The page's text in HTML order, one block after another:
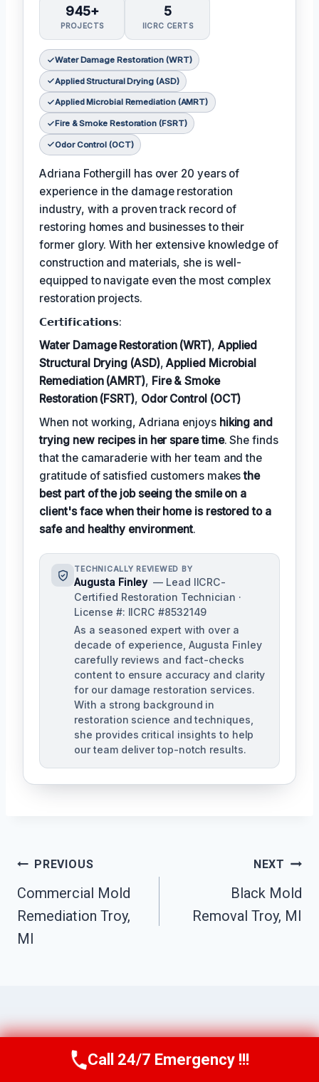
945+
PROJECTS
5
IICRC CERTS
Water Damage Restoration (WRT)
Applied Structural Drying (ASD)
Applied Microbial Remediation (AMRT)
Fire & Smoke Restoration (FSRT)
Odor Control (OCT)
Adriana Fothergill has over 20 years of
experience in the damage restoration
industry, with a proven track record of
restoring homes and businesses to their
former glory. With her extensive knowledge of
construction and materials, she is well-
equipped to navigate even the most complex
restoration projects.
𝗖𝗲𝗿𝘁𝗶𝗳𝗶𝗰𝗮𝘁𝗶𝗼𝗻𝘀:
Water Damage Restoration (WRT), Applied
Structural Drying (ASD),Applied Microbial
Remediation (AMRT), Fire & Smoke
Restoration (FSRT), Odor Control (OCT)
When not working, Adriana enjoys hiking and
trying new recipes in her spare time. She finds
that the camaraderie with her team and the
gratitude of satisfied customers makesthe
best part of the job seeing the smile on a
client's face when their home is restored to a
safe and healthy environment.
TECHNICALLY REVIEWED BY
Augusta Finley — Lead IICRC-
Certified Restoration Technician ·
License #: IICRC #8532149
As a seasoned expert with over a
decade of experience, Augusta Finley
carefully reviews and fact-checks
content to ensure accuracy and clarity
for our damage restoration services.
With a strong background in
restoration science and techniques,
she provides critical insights to help
our team deliver top-notch results.
Post
Navigation
PREVIOUS
Commercial Mold
Remediation Troy,
MI
NEXT
Black Mold
Removal Troy, MI
Similar Posts
Call Us Now(517) 300-2470
Call 24/7 Emergency !!!